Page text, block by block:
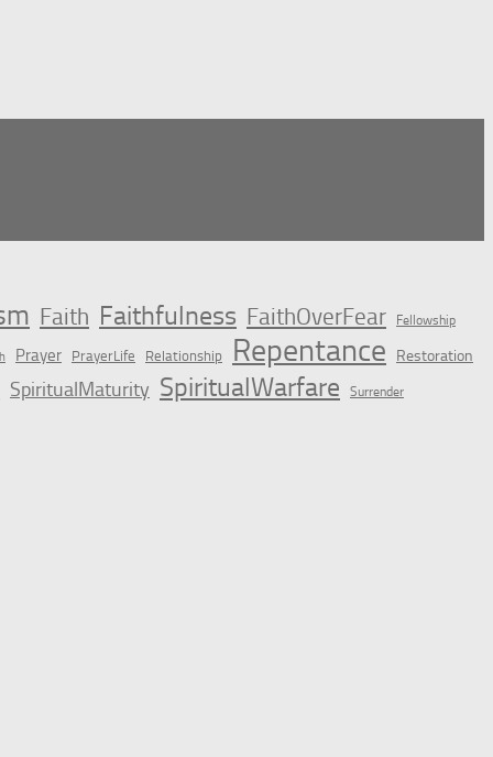
Faith Faithfulness FaithOverFear Fellowship
Prayer PrayerLife Relationship Repentance Restoration
SpiritualMaturity SpiritualWarfare Surrender